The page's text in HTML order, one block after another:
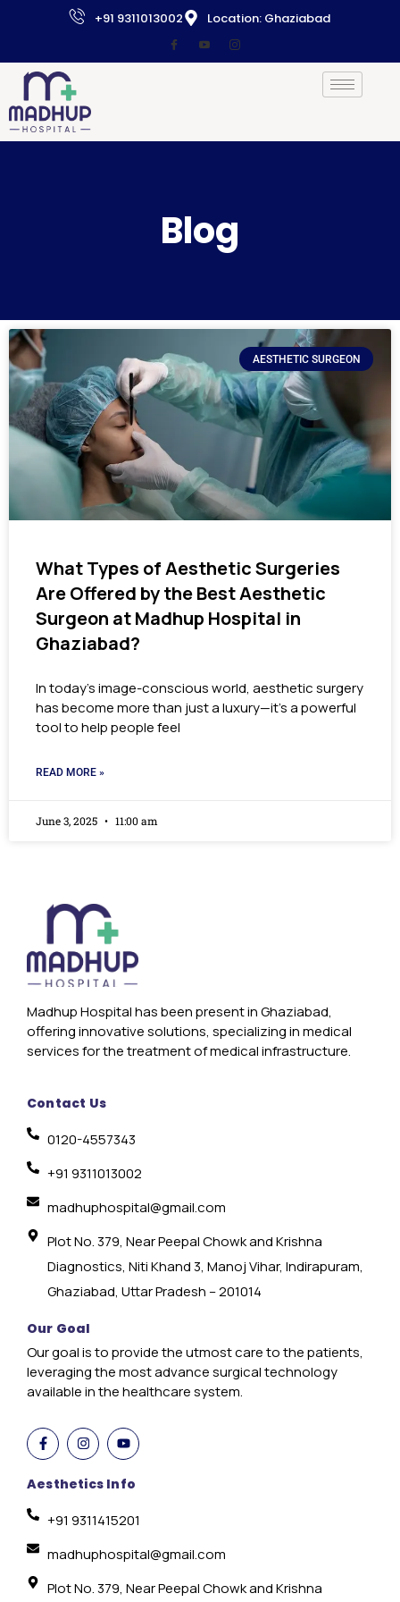
+91 9311013002 Location: Ghaziabad
Blog
AESTHETIC SURGEON
What Types of Aesthetic Surgeries
Are Offered by the Best Aesthetic
Surgeon at Madhup Hospital in
Ghaziabad?
In today’s image-conscious world, aesthetic surgery
has become more than just a luxury—it’s a powerful
tool to help people feel
READ MORE »
June 3, 2025 11:00 am
Madhup Hospital has been present in Ghaziabad,
offering innovative solutions, specializing in medical
services for the treatment of medical infrastructure.
Contact Us
0120-4557343
+91 9311013002
madhuphospital@gmail.com
Plot No. 379, Near Peepal Chowk and Krishna
Diagnostics, Niti Khand 3, Manoj Vihar, Indirapuram,
Ghaziabad, Uttar Pradesh – 201014
Our Goal
Our goal is to provide the utmost care to the patients,
leveraging the most advance surgical technology
available in the healthcare system.
Aesthetics Info
+91 9311415201
madhuphospital@gmail.com
Plot No. 379, Near Peepal Chowk and Krishna